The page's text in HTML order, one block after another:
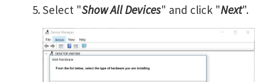
Select "Show All Devices" and click "Next".